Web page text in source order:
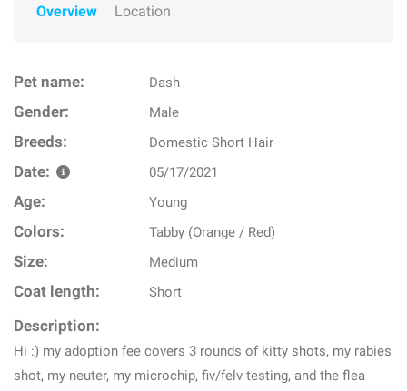
Overview Location
Pet name: Dash
Gender: Male
Breeds: Domestic Short Hair
Date: 05/17/2021
Age: Young
Colors: Tabby (Orange / Red)
Size: Medium
Coat length: Short
Description:
Hi :) my adoption fee covers 3 rounds of kitty shots, my rabies
shot, my neuter, my microchip, fiv/felv testing, and the flea